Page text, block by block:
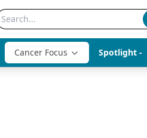
Cancer Focus Spotlight -